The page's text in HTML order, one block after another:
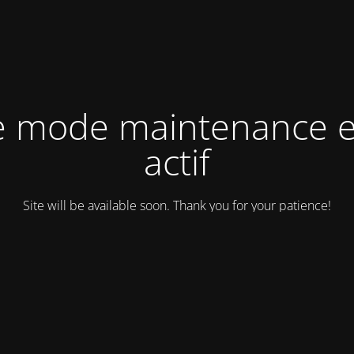
mode maintenance
actif
Site will be available soon. Thank you for your patience!